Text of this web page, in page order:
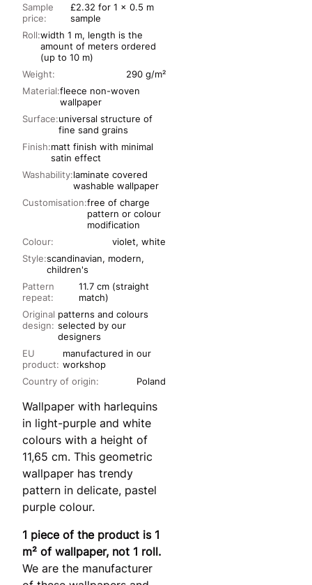
Sample
price:
£2.32 for 1 x 0.5 m
sample
Roll:width 1 m, length is the
amount of meters ordered
(up to 10 m)
Material:fleece non-woven
wallpaper
Surface:universal structure of
fine sand grains
Finish:matt finish with minimal
satin effect
Washability:laminate covered
washable wallpaper
Customisation:free of charge
pattern or colour
modification
Colour:
violet, white
Pattern
repeat:
11.7 cm (straight
match)
Original
design:
patterns and colours
selected by our
designers
EU
product:
manufactured in our
workshop
Weight: 290 g/m²
Style:scandinavian, modern,
children's
Country of origin: Poland
Wallpaper with harlequins
in light-purple and white
colours with a height of
11,65 cm. This geometric
wallpaper has trendy
pattern in delicate, pastel
purple colour.
1 piece of the product is 1
m² of wallpaper, not 1 roll.
We are the manufacturer